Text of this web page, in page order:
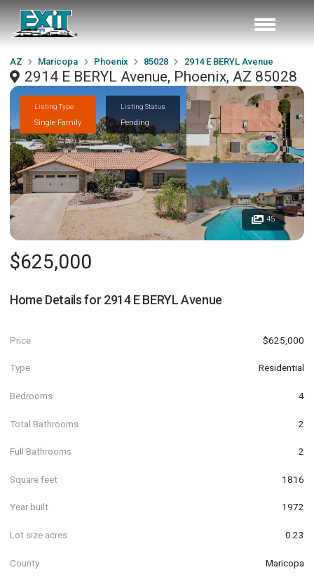
AZ Maricopa Phoenix 85028 2914 E BERYL Avenue
2914 E BERYL Avenue, Phoenix, AZ 85028
Listing Type
Single Family
Listing Status
Pending
45
$625,000
Home Details for 2914 E BERYL Avenue
Price $625,000
Type Residential
Bedrooms 4
Total Bathrooms 2
Full Bathrooms 2
Square feet 1816
Year built 1972
Lot size acres 0.23
County Maricopa